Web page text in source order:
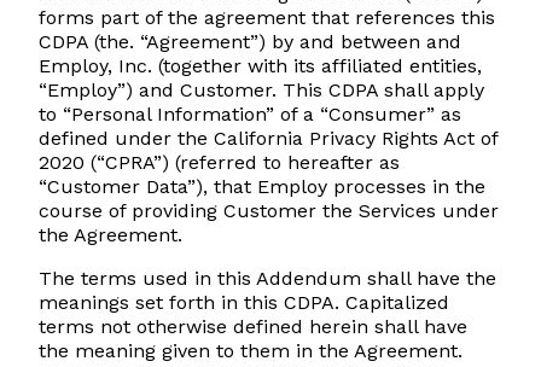
forms part of the agreement that references this
CDPA (the. “Agreement”) by and between and
Employ, Inc. (together with its affiliated entities,
“Employ”) and Customer. This CDPA shall apply
to “Personal Information” of a “Consumer” as
defined under the California Privacy Rights Act of
2020 (“CPRA”) (referred to hereafter as
“Customer Data”), that Employ processes in the
course of providing Customer the Services under
the Agreement.
The terms used in this Addendum shall have the
meanings set forth in this CDPA. Capitalized
terms not otherwise defined herein shall have
the meaning given to them in the Agreement.